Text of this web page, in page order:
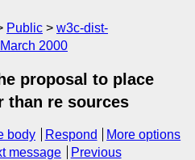
Public
w3c-dist-
2000
proposal to place
than re sources
body Respond
More options
message
Previous